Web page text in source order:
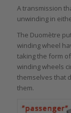
A transmission
unwinding in
The Duomètre
winding wheel
taking the form
winding wheels
themselves that
them.